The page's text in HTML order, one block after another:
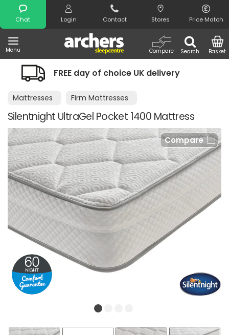
Chat Login Contact Stores Price Match
Menu Search
Compare Basket
Search
of choice UK delivery Night
Mattresses Firm Mattresses
Silentnight UltraGel Pocket 1400 Mattress
Compare